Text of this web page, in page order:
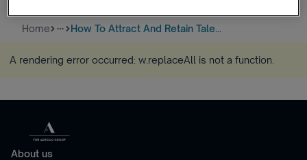
Home more_horiz How To Attract And Retain Tale...
A rendering error occurred: w.replaceAll is not a function
About us